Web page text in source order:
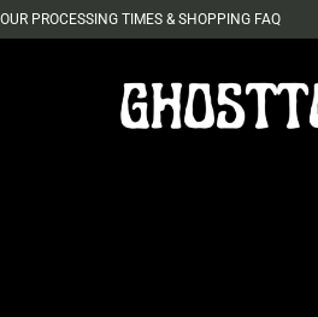
OUR PROCESSING TIMES & SHOPPING FAQ